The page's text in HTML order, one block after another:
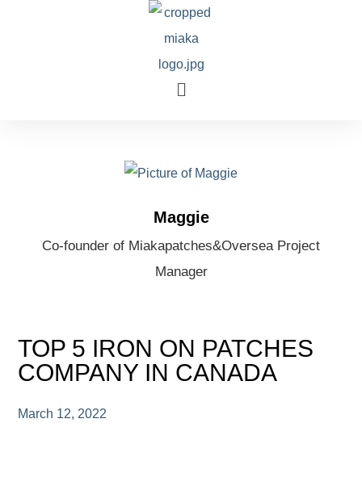
Maggie
Co-founder of Miakapatches&Oversea Project
Manager
TOP 5 IRON ON PATCHES
COMPANY IN CANADA
March 12, 2022